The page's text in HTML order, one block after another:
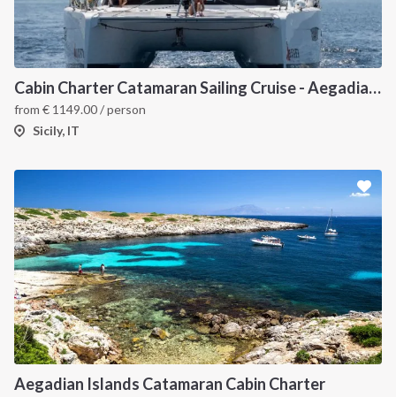
Cabin Charter Catamaran Sailing Cruise - Aegadian Islands from Palermo
from € 1149.00/ person
Sicily, IT
Aegadian Islands Catamaran Cabin Charter